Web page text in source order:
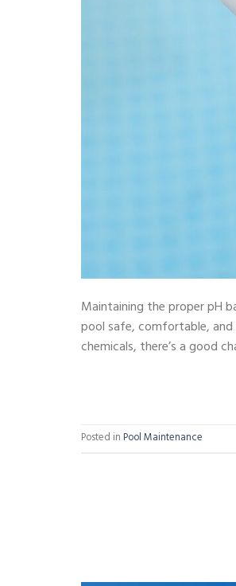
Maintaining the proper pH
pool safe, comfortable, and
chemicals, there’s a good
Posted in Pool Maintenance